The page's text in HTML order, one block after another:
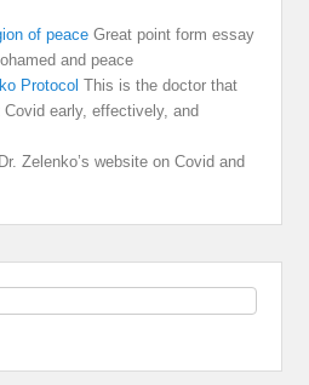
of peace Great point form essay
and peace
Protocol This is the doctor that
early, effectively, and
Dr. Zelenko’s website on Covid and